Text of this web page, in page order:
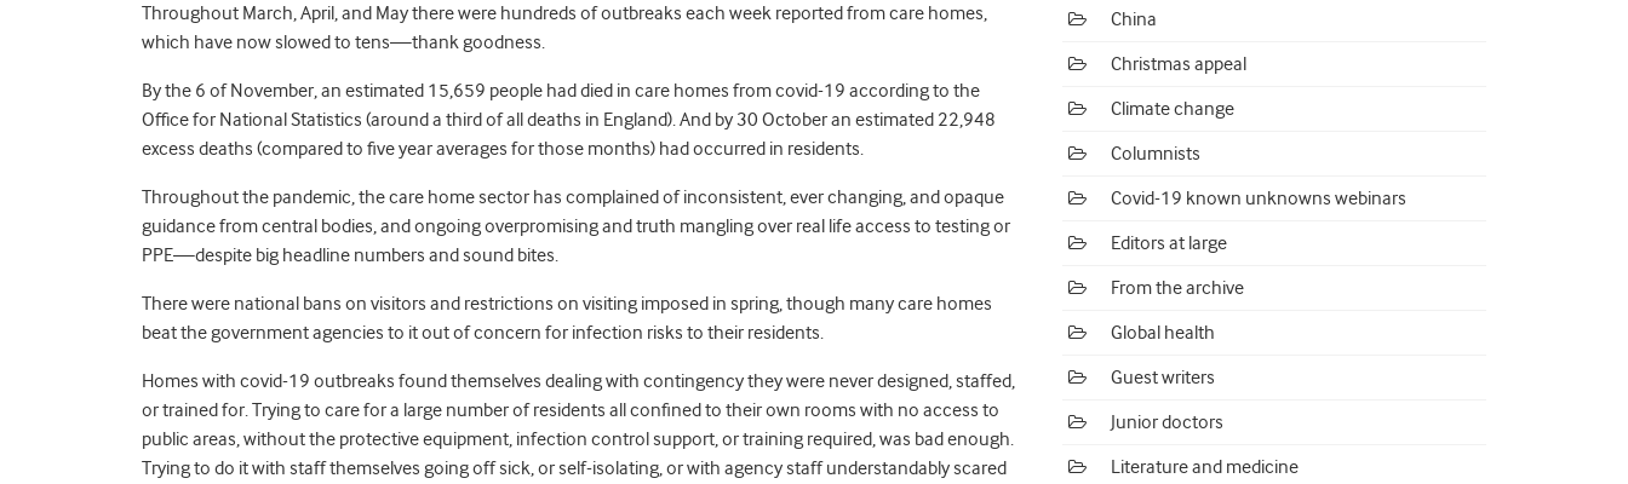
Throughout March, April, and May there were hundreds of outbreaks each week reported from care homes,
which have now slowed to tens—thank goodness.
By the 6 of November, an estimated 15,659 people had died in care homes from covid-19 according to the
Office for National Statistics (around a third of all deaths in England). And by 30 October an estimated 22,948
excess deaths (compared to five year averages for those months) had occurred in residents.
Throughout the pandemic, the care home sector has complained of inconsistent, ever changing, and opaque
guidance from central bodies, and ongoing overpromising and truth mangling over real life access to testing or
PPE—despite big headline numbers and sound bites.
There were national bans on visitors and restrictions on visiting imposed in spring, though many care homes
beat the government agencies to it out of concern for infection risks to their residents.
Homes with covid-19 outbreaks found themselves dealing with contingency they were never designed, staffed,
or trained for. Trying to care for a large number of residents all confined to their own rooms with no access to
public areas, without the protective equipment, infection control support, or training required, was bad enough.
Trying to do it with staff themselves going off sick, or self-isolating, or with agency staff understandably scared
China
Christmas appeal
Climate change
Columnists
Covid-19 known unknowns webinars
Editors at large
From the archive
Global health
Guest writers
Junior doctors
Literature and medicine